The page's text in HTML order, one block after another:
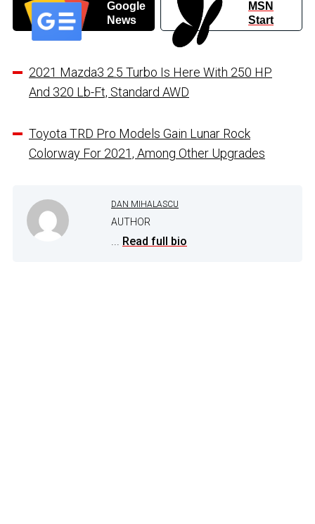
Google
News
MSN
Start
2021 Mazda3 2.5 Turbo Is Here With 250 HP
And 320 Lb-Ft, Standard AWD
Toyota TRD Pro Models Gain Lunar Rock
Colorway For 2021, Among Other Upgrades
DAN MIHALASCU
AUTHOR
... Read full bio